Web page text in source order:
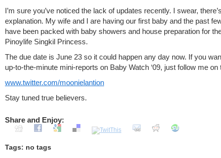
I’m sure you’ve noticed the lack of updates recently. I swear,
explanation. My wife and I are having our first baby and the past
have been packed with baby showers and house preparation for
Pinoylife Singkil Princess.
The due date is June 23 so it could happen any day now. If you
up-to-the-minute mini-reports on Baby Watch ‘09, just follow me on
www.twitter.com/moonielantion
Stay tuned true believers.
Share and Enjoy:
Tags: no tags